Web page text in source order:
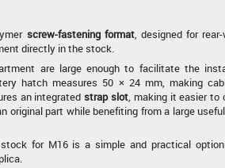
screw-fastening format, designed for
directly in the stock.
are large enough to facilitate the
hatch measures 50 × 24 mm, making
an integrated strap slot , making it easier
original part while benefiting from a large
for M16 is a simple and practical